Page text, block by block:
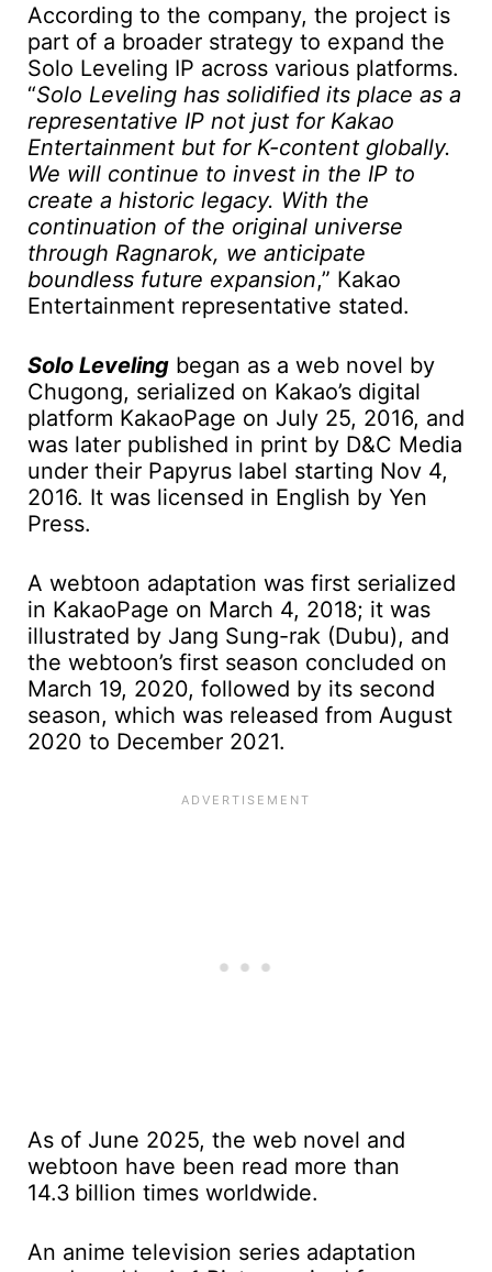
According to the company, the project is
part of a broader strategy to expand the
Solo Leveling IP across various platforms.
“Solo Leveling has solidified its place as a
representative IP not just for Kakao
Entertainment but for K-content globally.
We will continue to invest in the IP to
create a historic legacy. With the
continuation of the original universe
through Ragnarok, we anticipate
boundless future expansion,” Kakao
Entertainment representative stated.
Solo Leveling began as a web novel by
Chugong, serialized on Kakao’s digital
platform KakaoPage on July 25, 2016, and
was later published in print by D&C Media
under their Papyrus label starting Nov 4,
2016. It was licensed in English by Yen
Press.
A webtoon adaptation was first serialized
in KakaoPage on March 4, 2018; it was
illustrated by Jang Sung-rak (Dubu), and
the webtoon’s first season concluded on
March 19, 2020, followed by its second
season, which was released from August
2020 to December 2021.
As of June 2025, the web novel and
webtoon have been read more than
14.3 billion times worldwide.
An anime television series adaptation